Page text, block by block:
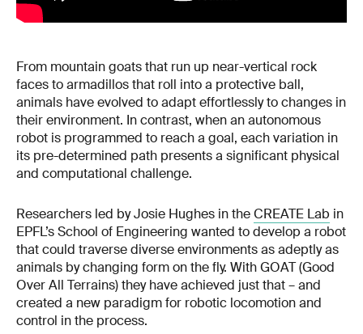
From mountain goats that run up near-vertical rock
faces to armadillos that roll into a protective ball,
animals have evolved to adapt effortlessly to changes in
their environment. In contrast, when an autonomous
robot is programmed to reach a goal, each variation in
its pre-determined path presents a significant physical
and computational challenge.
Researchers led by Josie Hughes in theCREATE Lab in
EPFL’s School of Engineering wanted to develop a robot
that could traverse diverse environments as adeptly as
animals by changing form on the fly. With GOAT (Good
Over All Terrains) they have achieved just that – and
created a new paradigm for robotic locomotion and
control in the process.